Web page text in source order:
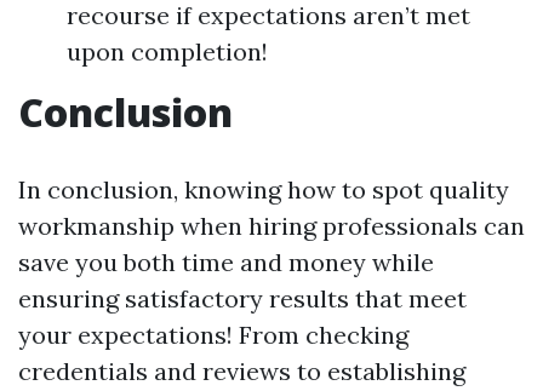
recourse if expectations aren’t met
upon completion!
Conclusion
In conclusion, knowing how to spot quality
workmanship when hiring professionals can
save you both time and money while
ensuring satisfactory results that meet
your expectations! From checking
credentials and reviews to establishing